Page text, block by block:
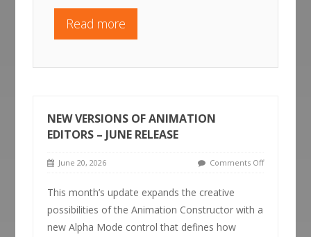
Read more
NEW VERSIONS OF ANIMATION
EDITORS – JUNE RELEASE
June 20, 2026 Comments Off
This month’s update expands the creative
possibilities of the Animation Constructor with a
new Alpha Mode control that defines how